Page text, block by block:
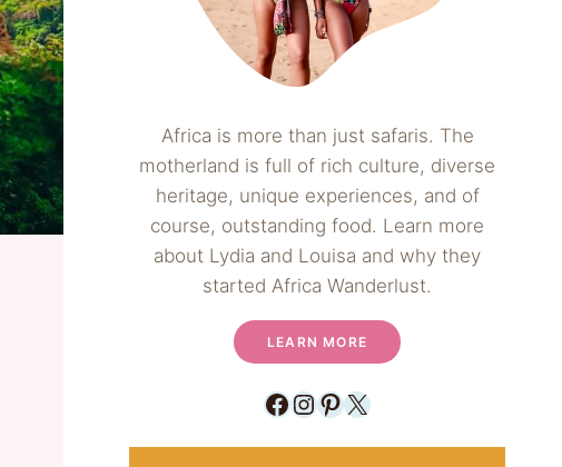
Africa is more than just safaris. The
motherland is full of rich culture, diverse
heritage, unique experiences, and of
course, outstanding food. Learn more
about Lydia and Louisa and why they
started Africa Wanderlust.
LEARN MORE
Facebook
Instagram
Pinterest
X